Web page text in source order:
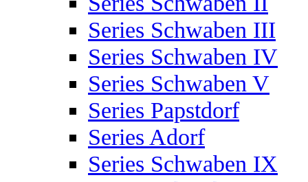
Series Schwaben III
Series Schwaben IV
Series Schwaben V
Series Papstdorf
Series Adorf
Series Schwaben IX